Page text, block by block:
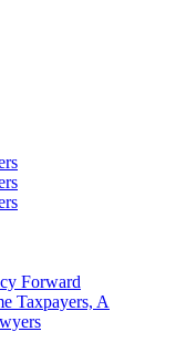
Forward
Taxpayers, A